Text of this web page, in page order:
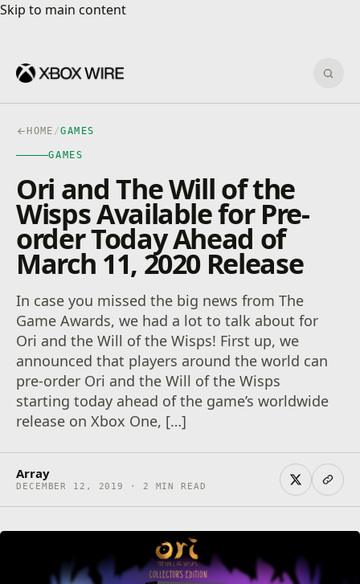
Skip to main content
Skip to main content
HOME /GAMES
GAMES
Ori and The Will of the
Wisps Available for Pre-
order Today Ahead of
March 11, 2020 Release
In case you missed the big news from The
Game Awards, we had a lot to talk about for
Ori and the Will of the Wisps! First up, we
announced that players around the world can
pre-order Ori and the Will of the Wisps
starting today ahead of the game’s worldwide
release on Xbox One, […]
Array
DECEMBER 12, 2019 · 2 MIN READ